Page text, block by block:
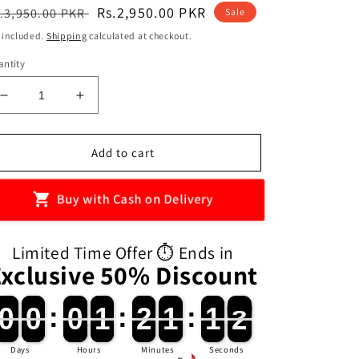
PKR Sale
price
Rs.2,950.00 PKR
Sale
included. Shipping calculated at checkout.
Decrease
quantity
for
Handmade
Diffuser
Vase
Increase
quantity
for
DIY
Handmade
Diffuser
Vase
Add to cart
Buy with Cash on Delivery
Limited Time Offer ⏱️ Ends in
50% Discount
0
0
0
0
Days
: 0
0
0
0 1
1
1
1
Hours
: 2
2
2
2 1
1
1
1
Minutes
: 1
1
1
1 1
0
0
Seconds